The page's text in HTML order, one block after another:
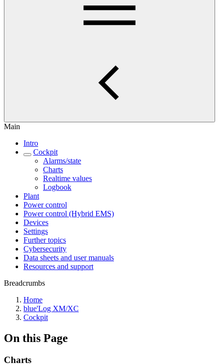
Main
Intro
Cockpit
Alarms/state
Charts
Realtime values
Logbook
Plant
Power control
Power control (Hybrid EMS)
Devices
Settings
Further topics
Cybersecurity
Data sheets and user manuals
Resources and support
Breadcrumbs
Home
blue'Log XM/XC
Cockpit
On this Page
Charts